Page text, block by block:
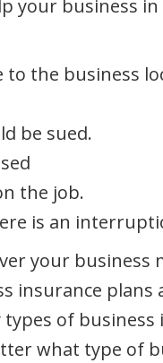
your business
to the business
be sued.
the job.
is an
your business
insurance plans
of business
what type of